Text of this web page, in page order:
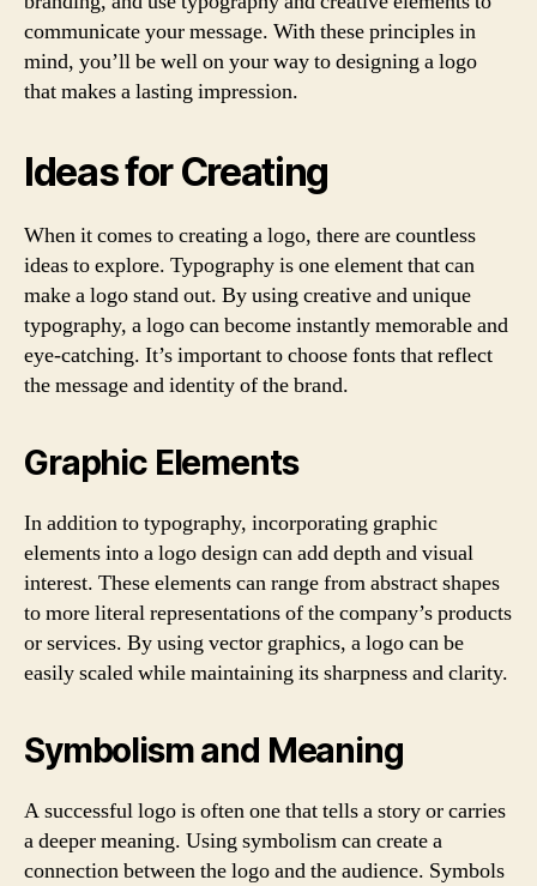
communicate your message. With these principles in
mind, you’ll be well on your way to designing a logo
that makes a lasting impression.
Ideas for Creating
When it comes to creating a logo, there are countless
ideas to explore. Typography is one element that can
make a logo stand out. By using creative and unique
typography, a logo can become instantly memorable and
eye-catching. It’s important to choose fonts that reflect
the message and identity of the brand.
Graphic Elements
In addition to typography, incorporating graphic
elements into a logo design can add depth and visual
interest. These elements can range from abstract shapes
to more literal representations of the company’s products
or services. By using vector graphics, a logo can be
easily scaled while maintaining its sharpness and clarity.
Symbolism and Meaning
A successful logo is often one that tells a story or carries
a deeper meaning. Using symbolism can create a
connection between the logo and the audience. Symbols